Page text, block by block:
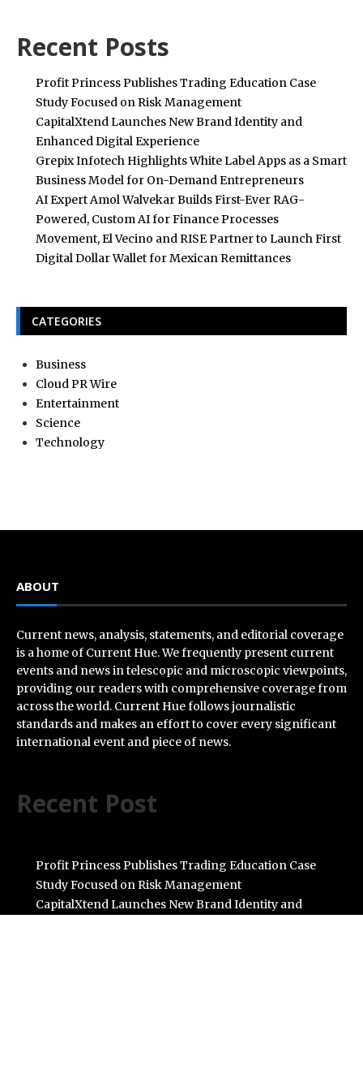
Recent Posts
Profit Princess Publishes Trading Education Case
Study Focused on Risk Management
CapitalXtend Launches New Brand Identity and
Enhanced Digital Experience
Grepix Infotech Highlights White Label Apps as a Smart
Business Model for On-Demand Entrepreneurs
AI Expert Amol Walvekar Builds First-Ever RAG-
Powered, Custom AI for Finance Processes
Movement, El Vecino and RISE Partner to Launch First
Digital Dollar Wallet for Mexican Remittances
CATEGORIES
Business
Cloud PR Wire
Entertainment
Science
Technology
ABOUT
Current news, analysis, statements, and editorial coverage
is a home of Current Hue. We frequently present current
events and news in telescopic and microscopic viewpoints,
providing our readers with comprehensive coverage from
across the world. Current Hue follows journalistic
standards and makes an effort to cover every significant
international event and piece of news.
Recent Post
Profit Princess Publishes Trading Education Case
Study Focused on Risk Management
CapitalXtend Launches New Brand Identity and